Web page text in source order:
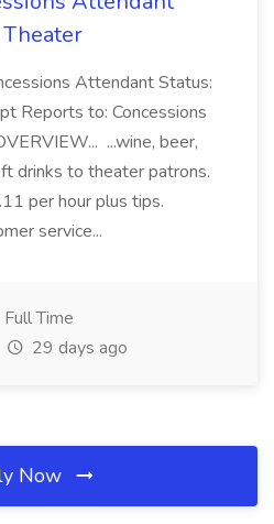
Theater
Attendant Status:
Reports to: Concessions
...wine, beer,
drinks to theater patrons.
per hour plus tips.
service...
Full Time
29 days ago
Now